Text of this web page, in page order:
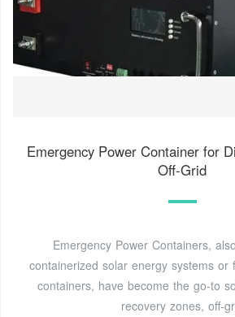
Emergency Power Container for
Off-Grid
Emergency Power Containers,
containerized solar energy systems or
containers, have become the go-to
recovery zones, off-